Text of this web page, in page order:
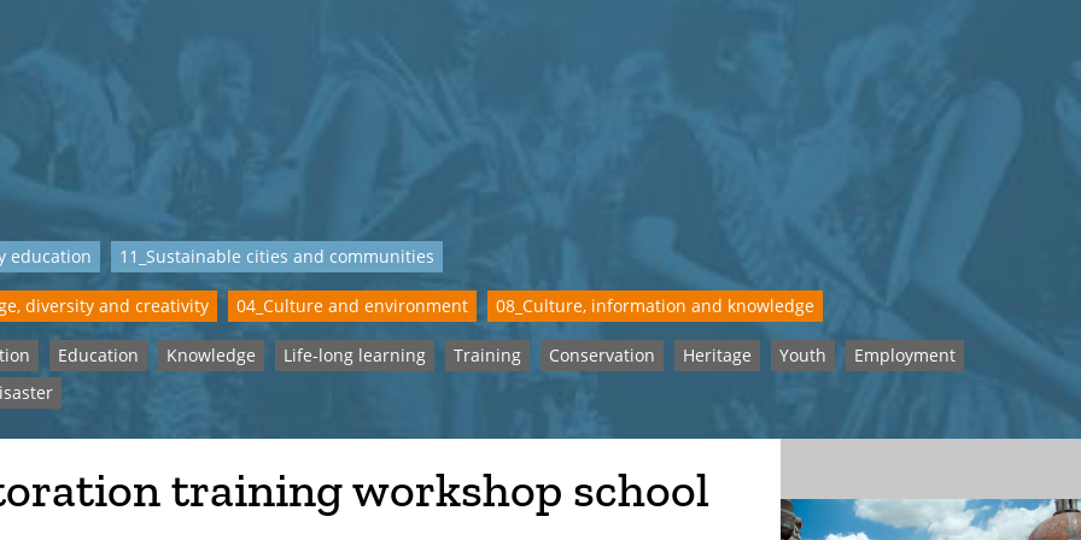
education 11_Sustainable cities and communities
diversity and creativity 04_Culture and environment 08_Culture, information and knowledge
Education Knowledge Life-long learning Training Conservation Heritage Youth
Employment
training workshop school